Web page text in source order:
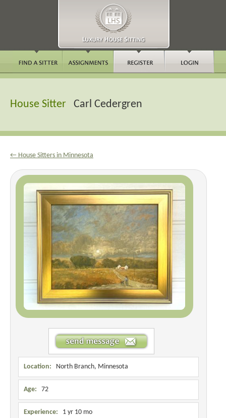
House Sitter Carl Cedergren
← House Sitters in Minnesota
Location: North Branch, Minnesota
Age: 72
Experience: 1 yr 10 mo